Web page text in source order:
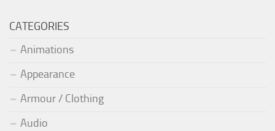
CATEGORIES
Animations
Appearance
Armour / Clothing
Audio